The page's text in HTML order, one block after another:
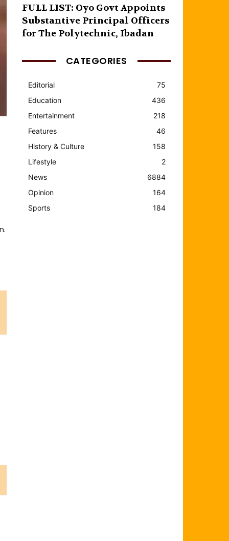
FULL LIST: Oyo Govt Appoints
Substantive Principal Officers
for The Polytechnic, Ibadan
CATEGORIES
Editorial
75
Education
436
Entertainment
218
Features
46
History & Culture
158
Lifestyle
2
News
6884
Opinion
164
Sports
184